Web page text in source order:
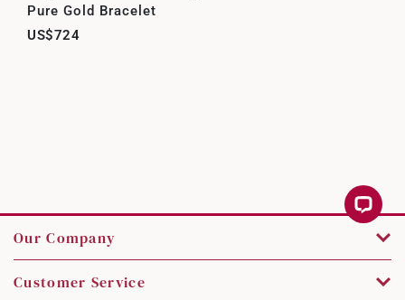
Pure Gold Bracelet
US$724
Our Company
Customer Service